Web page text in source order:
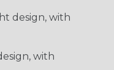
design, with
with